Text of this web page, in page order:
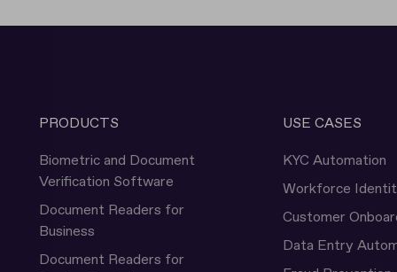
PRODUCTS
Biometric and Document
Verification Software
Document Readers for
Business
Document Readers for
USE CASES
KYC Automation
Workforce
Customer
Data Entry